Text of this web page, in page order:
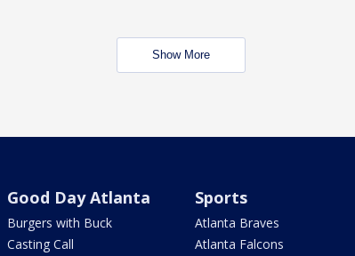
Show More
Good Day Atlanta
Burgers with Buck
Casting Call
Sports
Atlanta Braves
Atlanta Falcons